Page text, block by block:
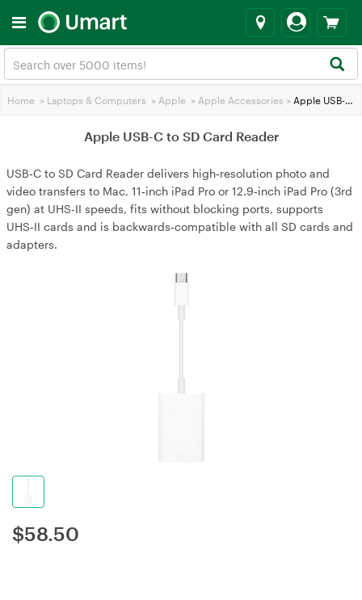
Home > Laptops & Computers > Apple > Apple Accessories > Apple USB-C to SD Card Reader
Apple USB-C to SD Card Reader
USB‑C to SD Card Reader delivers high‑resolution photo and
video transfers to Mac, 11‑inch iPad Pro or 12.9‑inch iPad Pro (3rd
gen) at UHS‑II speeds, fits without blocking ports, supports
UHS‑II cards and is backwards‑compatible with all SD cards and
adapters.
$58.50